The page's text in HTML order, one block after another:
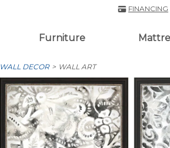
FINANCING
Furniture
WALL DECOR WALL ART